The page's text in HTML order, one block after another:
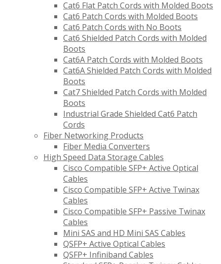
Cat6 Flat Patch Cords with Molded Boots
Cat6 Patch Cords with Molded Boots
Cat6 Patch Cords with No Boots
Cat6 Shielded Patch Cords with Molded
Boots
Cat6A Patch Cords with Molded Boots
Cat6A Shielded Patch Cords with Molded
Boots
Cat7 Shielded Patch Cords with Molded
Boots
Industrial Grade Shielded Cat6 Patch
Cords
Fiber Networking Products
Fiber Media Converters
High Speed Data Storage Cables
Cisco Compatible SFP+ Active Optical
Cables
Cisco Compatible SFP+ Active Twinax
Cables
Cisco Compatible SFP+ Passive Twinax
Cables
Mini SAS and HD Mini SAS Cables
QSFP+ Active Optical Cables
QSFP+ Infiniband Cables